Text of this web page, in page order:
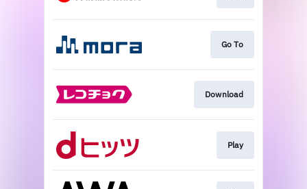
Go To
Download
Play